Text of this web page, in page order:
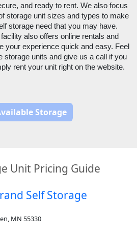
and ready to rent. We also focus
storage unit sizes and types to make
storage need that you may have.
also offers online rentals and
your experience quick and easy. Feel
storage units and give us a call if you
rent your unit right on the website.
Storage
Unit Pricing Guide
Self Storage
MN 55330